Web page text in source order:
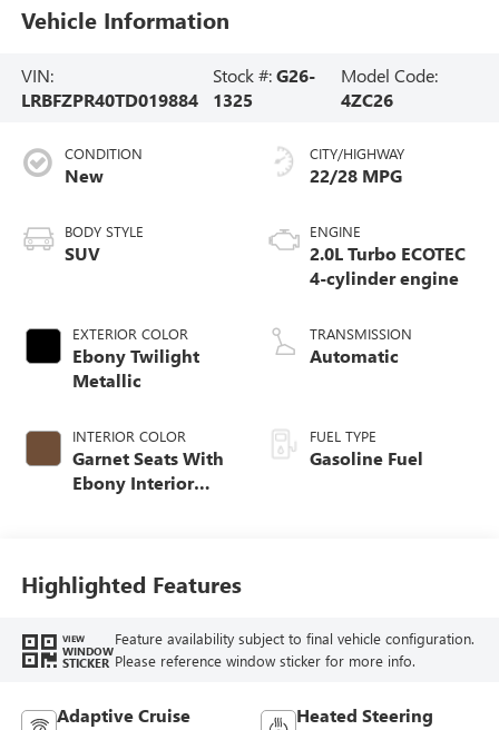
Vehicle Information
VIN:
LRBFZPR40TD019884
Stock #:G26-
1325
Model Code:
4ZC26
CONDITION
New
BODY STYLE
SUV
EXTERIOR COLOR
Ebony Twilight
Metallic
INTERIOR COLOR
Garnet Seats With
Ebony Interior
Seat Trim
CITY/HIGHWAY
22/28 MPG
ENGINE
2.0L Turbo ECOTEC
4-cylinder engine
TRANSMISSION
Automatic
FUEL TYPE
Gasoline Fuel
Highlighted Features
VIEW
WINDOW
STICKER
Feature availability subject to final vehicle configuration.
Please reference window sticker for more info.
Adaptive Cruise
Heated Steering